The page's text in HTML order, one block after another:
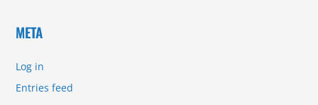
META
Log in
Entries feed